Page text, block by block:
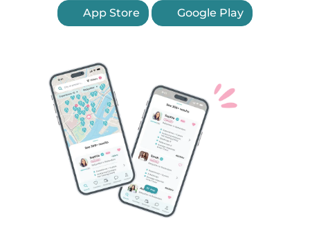
App Store Google Play